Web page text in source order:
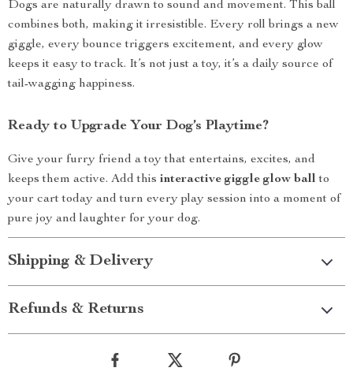
Dogs are naturally drawn to sound and movement. This ball
combines both, making it irresistible. Every roll brings a new
giggle, every bounce triggers excitement, and every glow
keeps it easy to track. It’s not just a toy, it’s a daily source of
tail-wagging happiness.
Ready to Upgrade Your Dog’s Playtime?
Give your furry friend a toy that entertains, excites, and
keeps them active. Add this interactive giggle glow ball to
your cart today and turn every play session into a moment of
pure joy and laughter for your dog.
Shipping & Delivery
Refunds & Returns